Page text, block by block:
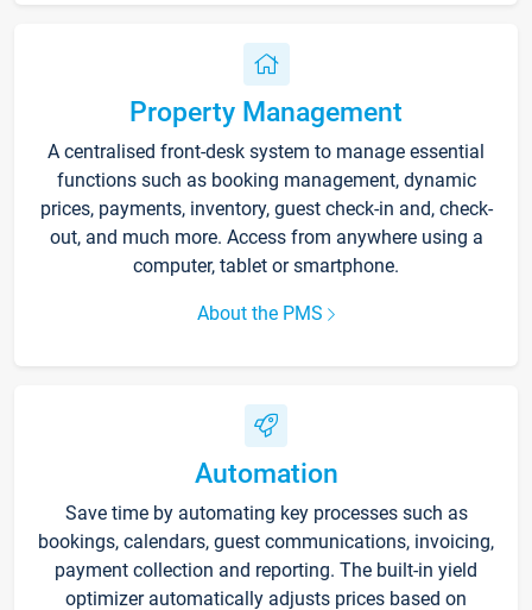
Property Management
A centralised front-desk system to manage essential
functions such as booking management, dynamic
prices, payments, inventory, guest check-in and, check-
out, and much more. Access from anywhere using a
computer, tablet or smartphone.
About the PMS
Automation
Save time by automating key processes such as
bookings, calendars, guest communications, invoicing,
payment collection and reporting. The built-in yield
optimizer automatically adjusts prices based on